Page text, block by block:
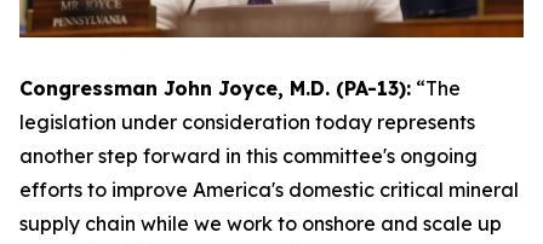
Congressman John Joyce, M.D. (PA-13): “The
legislation under consideration today represents
another step forward in this committee's ongoing
efforts to improve America's domestic critical mineral
supply chain while we work to onshore and scale up